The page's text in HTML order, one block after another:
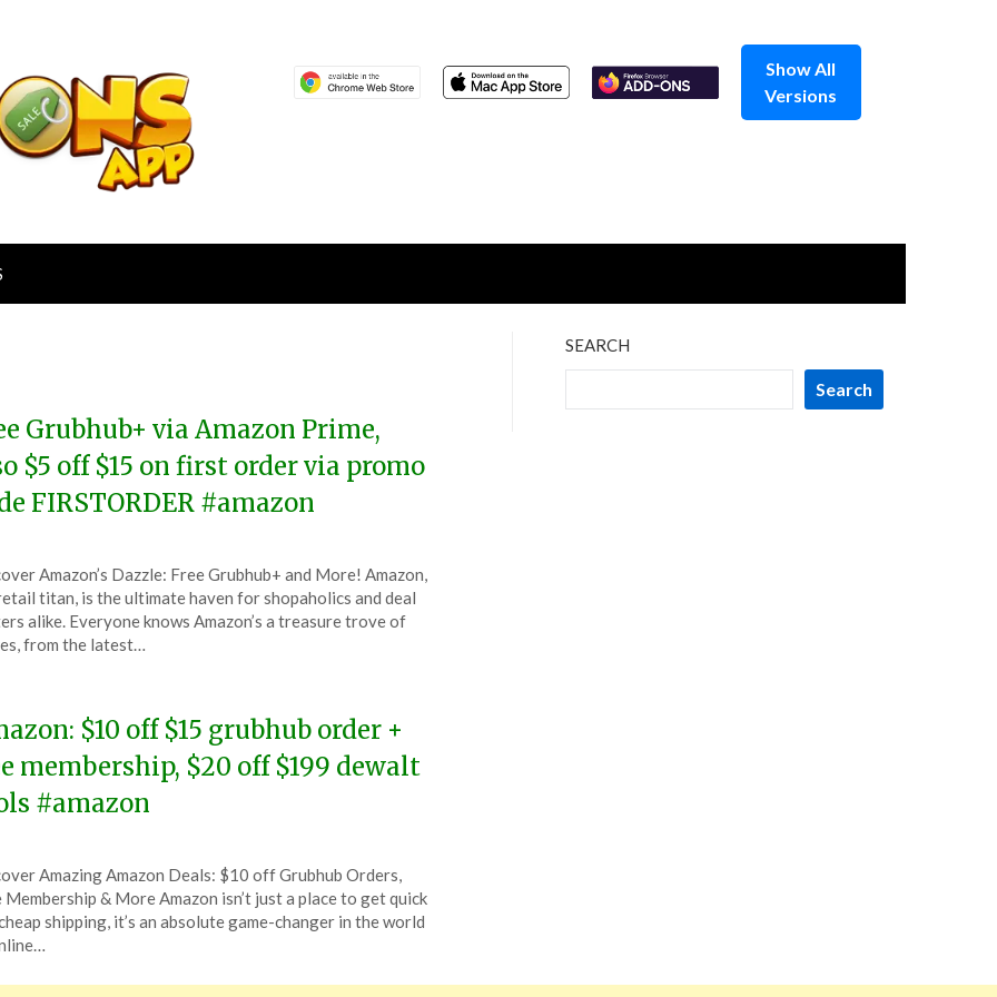
Show All
Versions
Grubhub+ via Amazon Prime,
$5 off $15 on first order via promo
FIRSTORDER #amazon
Amazon’s Dazzle: Free Grubhub+ and More! Amazon,
titan, is the ultimate haven for shopaholics and deal
alike. Everyone knows Amazon’s a treasure trove of
from the latest…
$10 off $15 grubhub order +
membership, $20 off $199 dewalt
#amazon
Amazing Amazon Deals: $10 off Grubhub Orders,
Membership & More Amazon isn’t just a place to get quick
shipping, it’s an absolute game-changer in the world
SEARCH
Search